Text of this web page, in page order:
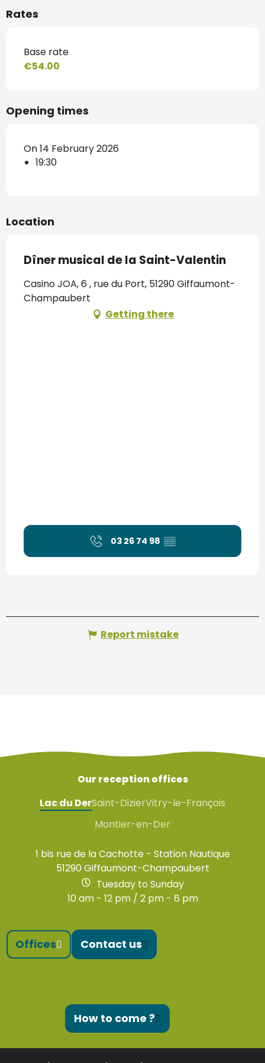
Rates
Base rate
€54.00
Opening times
On 14 February 2026
19:30
Location
Dîner musical de la Saint-Valentin
Casino JOA, 6 , rue du Port, 51290 Giffaumont-
Champaubert
Getting there
03 26 74 98 ▒▒
Report mistake
Our reception offices
Lac du DerSaint-DizierVitry-le-François
Montier-en-Der
1 bis rue de la Cachotte - Station Nautique
51290 Giffaumont-Champaubert
Tuesday to Sunday
10 am - 12 pm / 2 pm - 6 pm
Offices Contact us
How to come ?